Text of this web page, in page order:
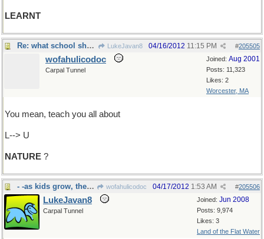
LEARNT
Re: what school should do LukeJavan8 #205505
04/16/2012 11:15 PM
Joined: Aug 2001
Posts: 11,323
Likes: 2
Worcester, MA
wofahulicodoc
Carpal Tunnel
You mean, teach you all about
L--> U
NATURE ?
- -as kids grow, they should, but do they? wofahulicodoc #205506
04/17/2012 1:53 AM
Joined: Jun 2008
Posts: 9,974
Likes: 3
Land of the Flat Water
LukeJavan8
Carpal Tunnel